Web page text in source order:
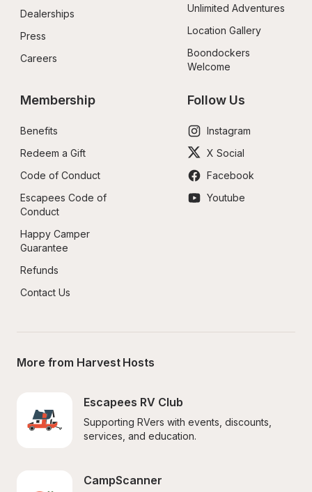
Dealerships
Press
Careers
Unlimited Adventures
Location Gallery
Boondockers
Welcome
Membership
Benefits
Redeem a Gift
Code of Conduct
Escapees Code of
Conduct
Happy Camper
Guarantee
Refunds
Contact Us
Follow Us
Instagram
X Social
Facebook
Youtube
More from Harvest Hosts
Escapees RV Club
Supporting RVers with events, discounts,
services, and education.
CampScanner